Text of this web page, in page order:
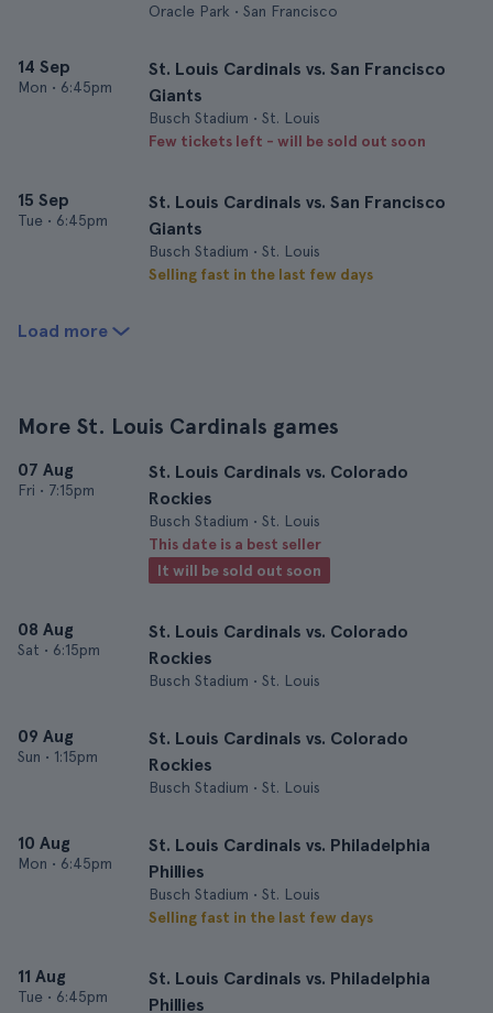
Oracle Park • San Francisco
14 Sep
Mon • 6:45pm
St. Louis Cardinals vs. San Francisco
Giants
Busch Stadium • St. Louis
Few tickets left - will be sold out soon
15 Sep
Tue • 6:45pm
St. Louis Cardinals vs. San Francisco
Giants
Busch Stadium • St. Louis
Selling fast in the last few days
Load more
More St. Louis Cardinals games
07 Aug
Fri • 7:15pm
St. Louis Cardinals vs. Colorado
Rockies
Busch Stadium • St. Louis
This date is a best seller
It will be sold out soon
08 Aug
Sat • 6:15pm
St. Louis Cardinals vs. Colorado
Rockies
Busch Stadium • St. Louis
09 Aug
Sun • 1:15pm
St. Louis Cardinals vs. Colorado
Rockies
Busch Stadium • St. Louis
10 Aug
Mon • 6:45pm
St. Louis Cardinals vs. Philadelphia
Phillies
Busch Stadium • St. Louis
Selling fast in the last few days
11 Aug
Tue • 6:45pm
St. Louis Cardinals vs. Philadelphia
Phillies